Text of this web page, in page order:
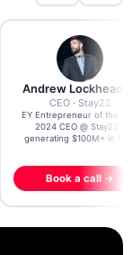
Andrew Lockhead
CEO · Stay22
EY Entrepreneur of the
2024 CEO @ Stay22 –
generating $100M+ in
Book a call →